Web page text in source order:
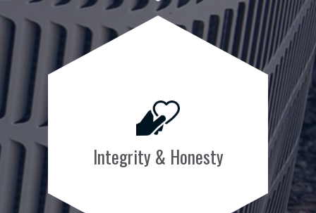
Integrity & Honesty